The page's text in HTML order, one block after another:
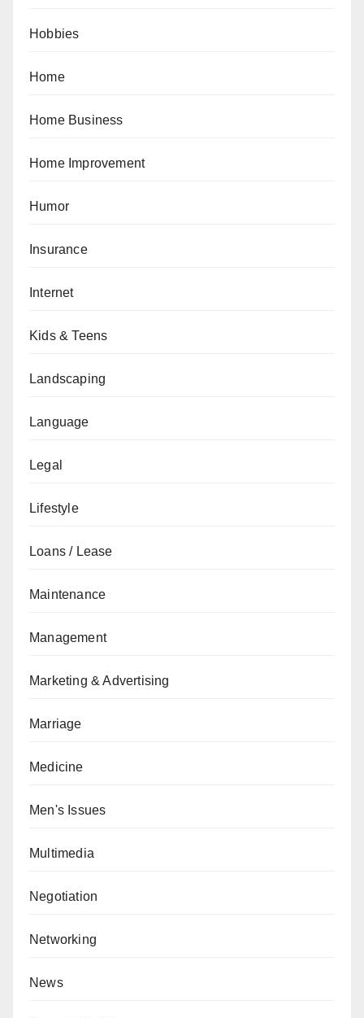
Hobbies
Home
Home Business
Home Improvement
Humor
Insurance
Internet
Kids & Teens
Landscaping
Language
Legal
Lifestyle
Loans / Lease
Maintenance
Management
Marketing & Advertising
Marriage
Medicine
Men's Issues
Multimedia
Negotiation
Networking
News